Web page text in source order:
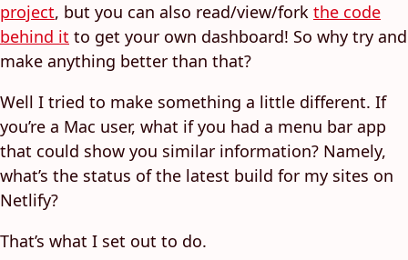
project, but you can also read/view/fork the code
behind it to get your own dashboard! So why try and
make anything better than that?
Well I tried to make something a little different. If
you’re a Mac user, what if you had a menu bar app
that could show you similar information? Namely,
what’s the status of the latest build for my sites on
Netlify?
That’s what I set out to do.